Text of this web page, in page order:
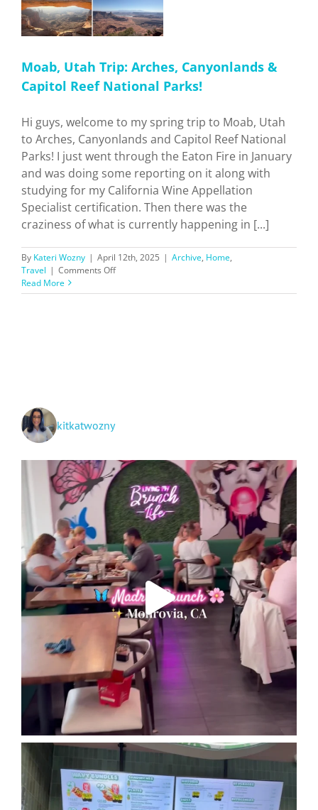
Moab, Utah Trip: Arches, Canyonlands &
Capitol Reef National Parks!
Hi guys, welcome to my spring trip to Moab, Utah
to Arches, Canyonlands and Capitol Reef National
Parks! I just went through the Eaton Fire in January
and was doing some reporting on it along with
studying for my California Wine Appellation
Specialist certification. Then there was the
craziness of what is currently happening in [...]
By Kateri Wozny | April 12th, 2025 | Archive, Home,
Travel | Comments Offon
Utah
Read More
kitkatwozny